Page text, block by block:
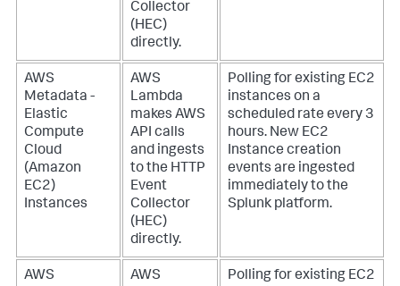
Collector
(HEC)
directly.
AWS
Metadata -
Elastic
Compute
Cloud
(Amazon
EC2)
Instances
AWS
Lambda
makes AWS
API calls
and ingests
to the HTTP
Event
Collector
(HEC)
directly.
Polling for existing EC2
instances on a
scheduled rate every 3
hours. New EC2
Instance creation
events are ingested
immediately to the
Splunk platform.
AWS
AWS
Polling for existing EC2